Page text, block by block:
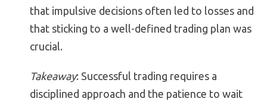
that impulsive decisions often led to losses and
that sticking to a well-defined trading plan was
crucial.
Takeaway: Successful trading requires a
disciplined approach and the patience to wait